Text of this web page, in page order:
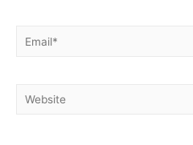
Email*
Website